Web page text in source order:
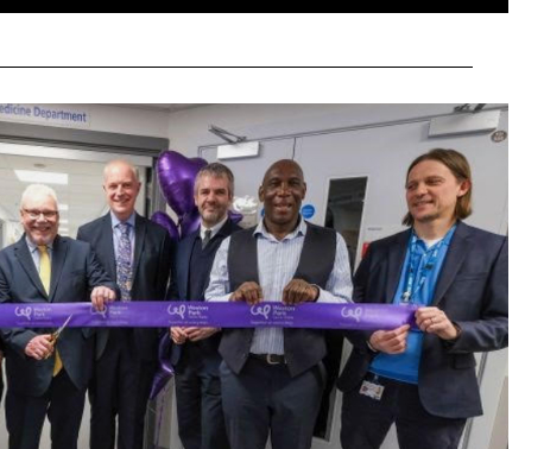
Close search
Password
Password
Remember me
FORGOT PASSWORD?
Close login form